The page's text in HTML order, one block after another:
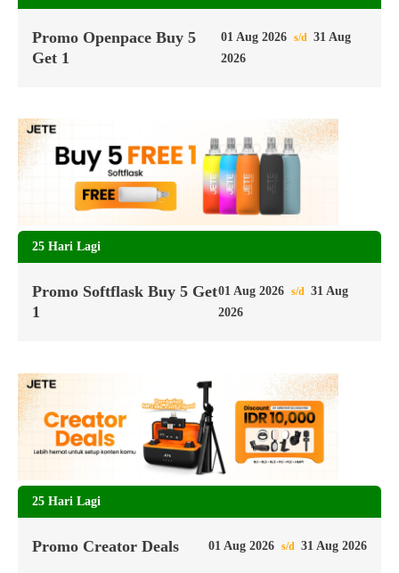
Promo Openpace Buy 5
Get 1
01 Aug 2026 s/d 31 Aug
2026
25 Hari Lagi
Promo Softflask Buy 5 Get
1
01 Aug 2026 s/d 31 Aug
2026
25 Hari Lagi
Promo Creator Deals 01 Aug 2026 s/d 31 Aug 2026